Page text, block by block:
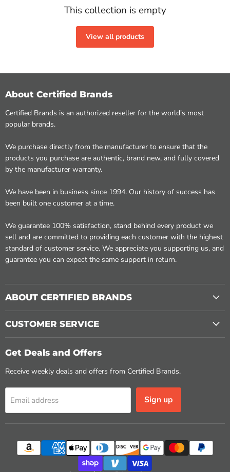
This collection is empty
View all products
About Certified Brands
Certified Brands is an authorized reseller for the world's most
popular brands.
We purchase directly from the manufacturer to ensure that the
products you purchase are authentic, brand new, and fully covered
by the manufacturer warranty.
We have been in business since 1994. Our history of success has
been built one customer at a time.
We guarantee 100% satisfaction, stand behind every product we
sell and are committed to providing each customer with the highest
standard of customer service. We appreciate you supporting us, and
guarantee you can expect the same support in return.
ABOUT CERTIFIED BRANDS
CUSTOMER SERVICE
Get Deals and Offers
Receive weekly deals and offers from Certified Brands.
Email address Sign up